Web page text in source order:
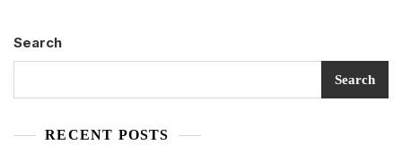
Search
Search
RECENT POSTS